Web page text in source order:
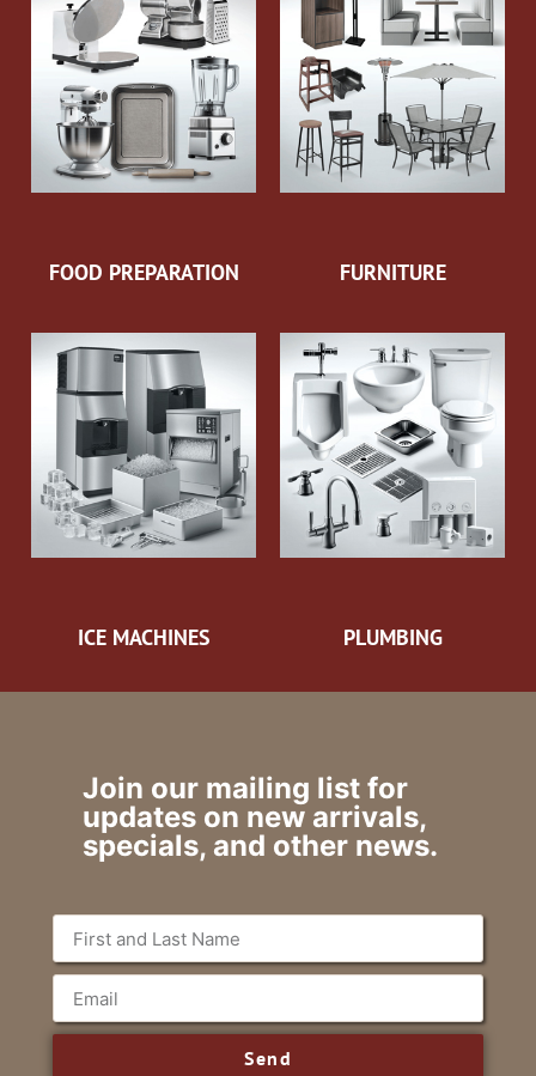
FOOD PREPARATION FURNITURE
ICE MACHINES PLUMBING
Join our mailing list for
updates on new arrivals,
specials, and other news.
Send